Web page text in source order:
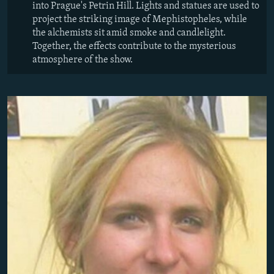
into Prague's Petrin Hill. Lights and statues are used to
project the striking image of Mephistopheles, while
the alchemists sit amid smoke and candlelight.
Together, the effects contribute to the mysterious
atmosphere of the show.